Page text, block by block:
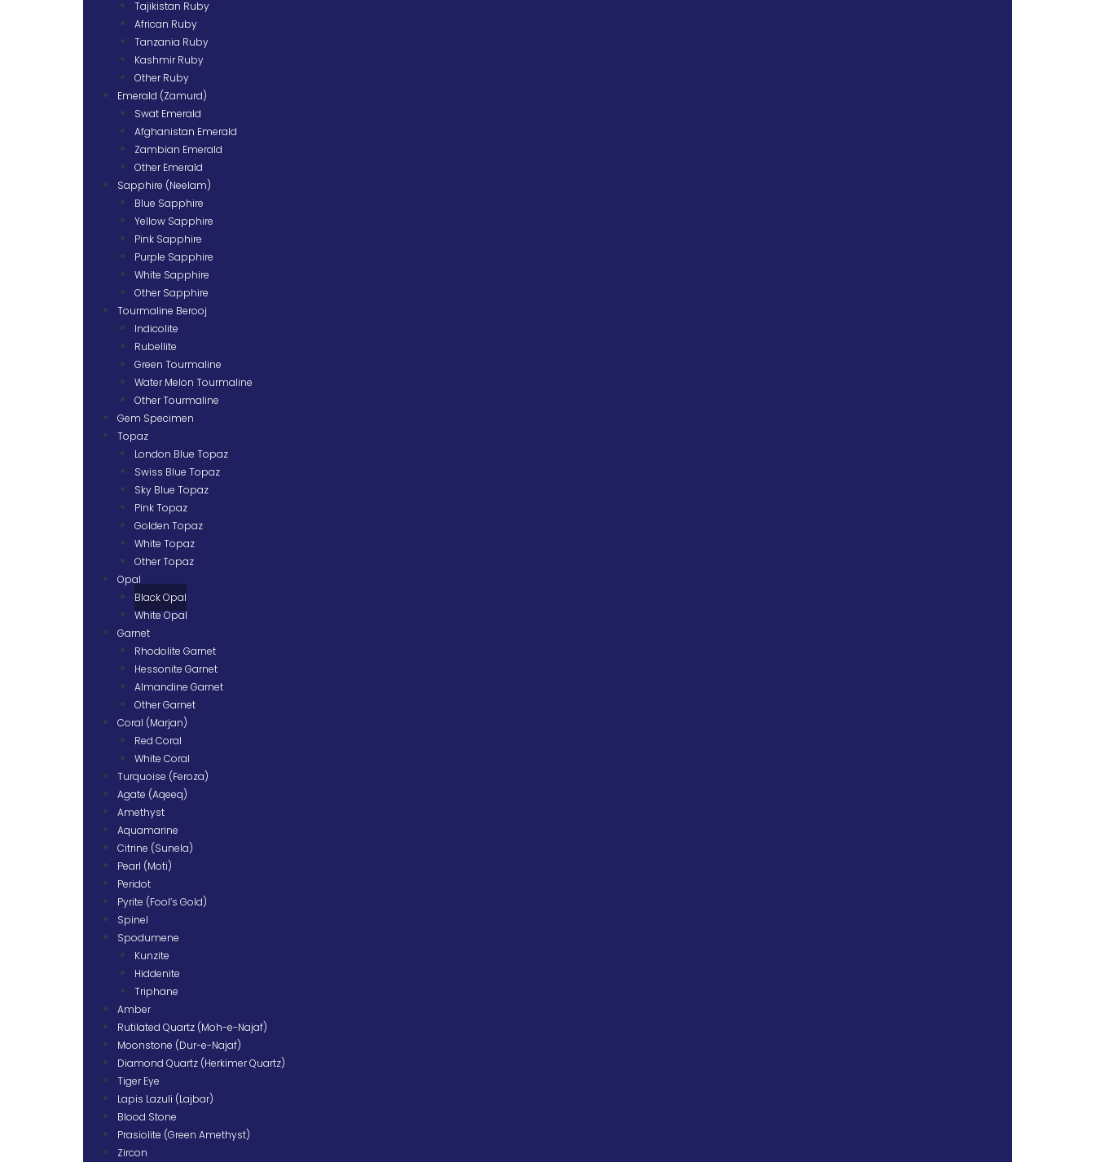
Tajikistan Ruby
African Ruby
Tanzania Ruby
Kashmir Ruby
Other Ruby
Emerald (Zamurd)
Swat Emerald
Afghanistan Emerald
Zambian Emerald
Other Emerald
Sapphire (Neelam)
Blue Sapphire
Yellow Sapphire
Pink Sapphire
Purple Sapphire
White Sapphire
Other Sapphire
Tourmaline Berooj
Indicolite
Rubellite
Green Tourmaline
Water Melon Tourmaline
Other Tourmaline
Gem Specimen
Topaz
London Blue Topaz
Swiss Blue Topaz
Sky Blue Topaz
Pink Topaz
Golden Topaz
White Topaz
Other Topaz
Opal
Black Opal
White Opal
Garnet
Rhodolite Garnet
Hessonite Garnet
Almandine Garnet
Other Garnet
Coral (Marjan)
Red Coral
White Coral
Turquoise (Feroza)
Agate (Aqeeq)
Amethyst
Aquamarine
Citrine (Sunela)
Pearl (Moti)
Peridot
Pyrite (Fool’s Gold)
Spinel
Spodumene
Kunzite
Hiddenite
Triphane
Amber
Rutilated Quartz (Moh-e-Najaf)
Moonstone (Dur-e-Najaf)
Diamond Quartz (Herkimer Quartz)
Tiger Eye
Lapis Lazuli (Lajbar)
Blood Stone
Prasiolite (Green Amethyst)
Zircon